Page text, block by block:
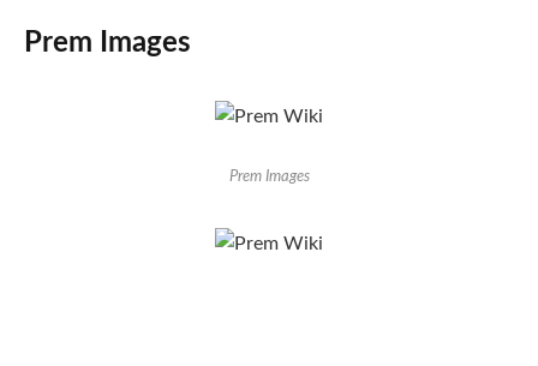
Prem Images
Prem Images